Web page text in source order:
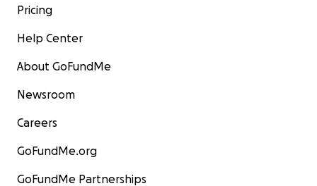
Pricing
Help Center
About GoFundMe
Newsroom
Careers
GoFundMe.org
GoFundMe Partnerships